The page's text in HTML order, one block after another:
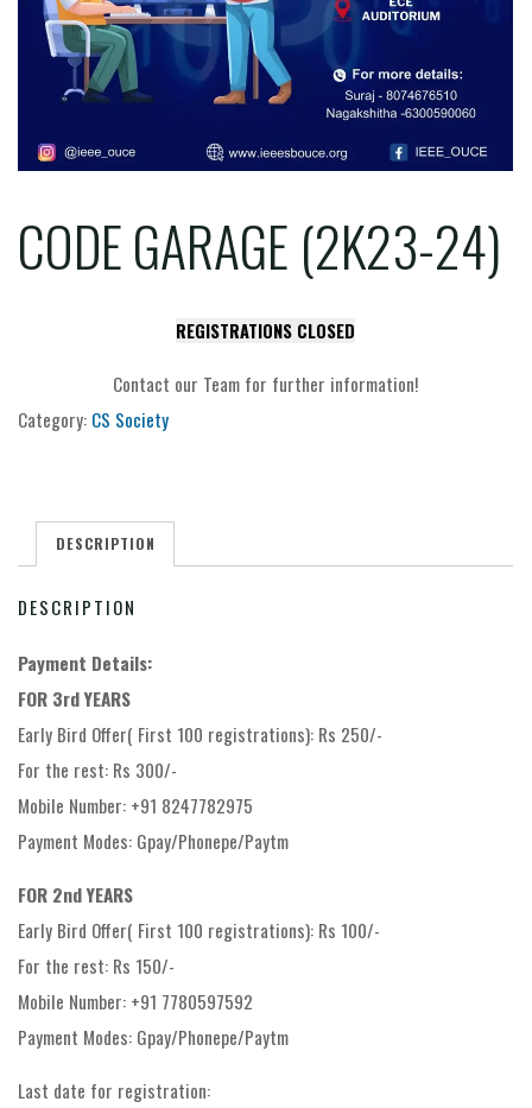
CODE GARAGE (2K23-24)
REGISTRATIONS CLOSED
Contact our Team for further information!
Category: CS Society
DESCRIPTION
DESCRIPTION
Payment Details:
FOR 3rd YEARS
Early Bird Offer( First 100 registrations): Rs 250/-
For the rest: Rs 300/-
Mobile Number: +91 8247782975
Payment Modes: Gpay/Phonepe/Paytm
FOR 2nd YEARS
Early Bird Offer( First 100 registrations): Rs 100/-
For the rest: Rs 150/-
Mobile Number: +91 7780597592
Payment Modes: Gpay/Phonepe/Paytm
Last date for registration: